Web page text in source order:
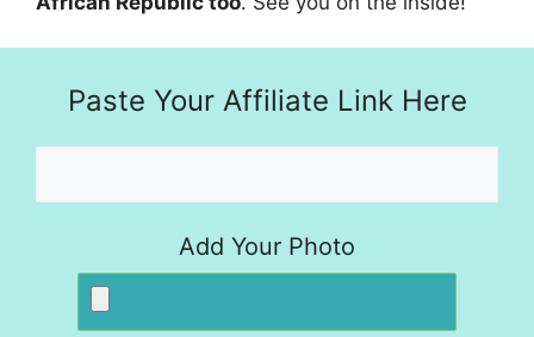
Paste Your Affiliate Link Here
Add Your Photo